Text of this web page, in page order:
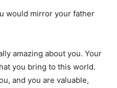
would mirror your father
amazing about you. Your
you bring to this world.
and you are valuable,